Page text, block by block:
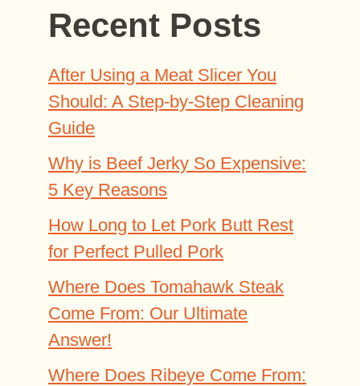
Recent Posts
After Using a Meat Slicer You
Should: A Step-by-Step Cleaning
Guide
Why is Beef Jerky So Expensive:
5 Key Reasons
How Long to Let Pork Butt Rest
for Perfect Pulled Pork
Where Does Tomahawk Steak
Come From: Our Ultimate
Answer!
Where Does Ribeye Come From: